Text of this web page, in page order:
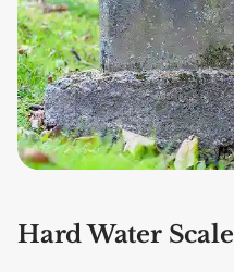
Hard Water Scale